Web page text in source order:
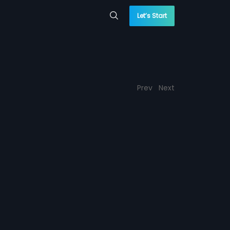
Let’s Start
Prev Next